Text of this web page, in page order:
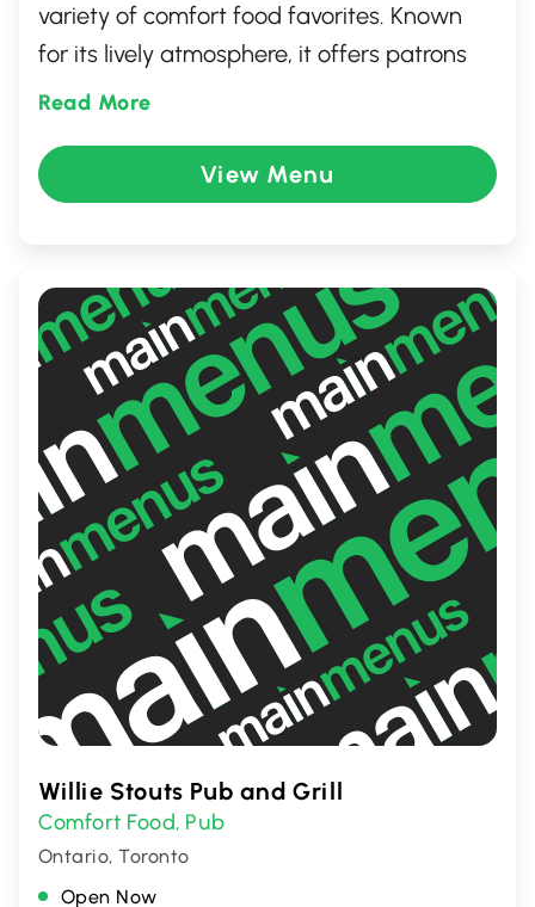
variety of comfort food favorites. Known
for its lively atmosphere, it offers patrons
an inviting space to enjoy sports events on
selection of craft beers and classic pub
fare. Whether you're there for the food, the
delivers a memorable experience perfect
for both casual outings and spirited
gatherings.
Read More
View Menu
Willie Stouts Pub and Grill
Comfort Food, Pub
Ontario, Toronto
Open Now